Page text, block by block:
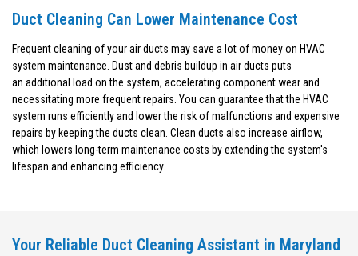
Duct Cleaning Can Lower Maintenance Cost
Frequent cleaning of your air ducts may save a lot of money on HVAC
system maintenance. Dust and debris buildup in air ducts puts
an additional load on the system, accelerating component wear and
necessitating more frequent repairs. You can guarantee that the HVAC
system runs efficiently and lower the risk of malfunctions and expensive
repairs by keeping the ducts clean. Clean ducts also increase airflow,
which lowers long-term maintenance costs by extending the system's
lifespan and enhancing efficiency.
Your Reliable Duct Cleaning Assistant in Maryland